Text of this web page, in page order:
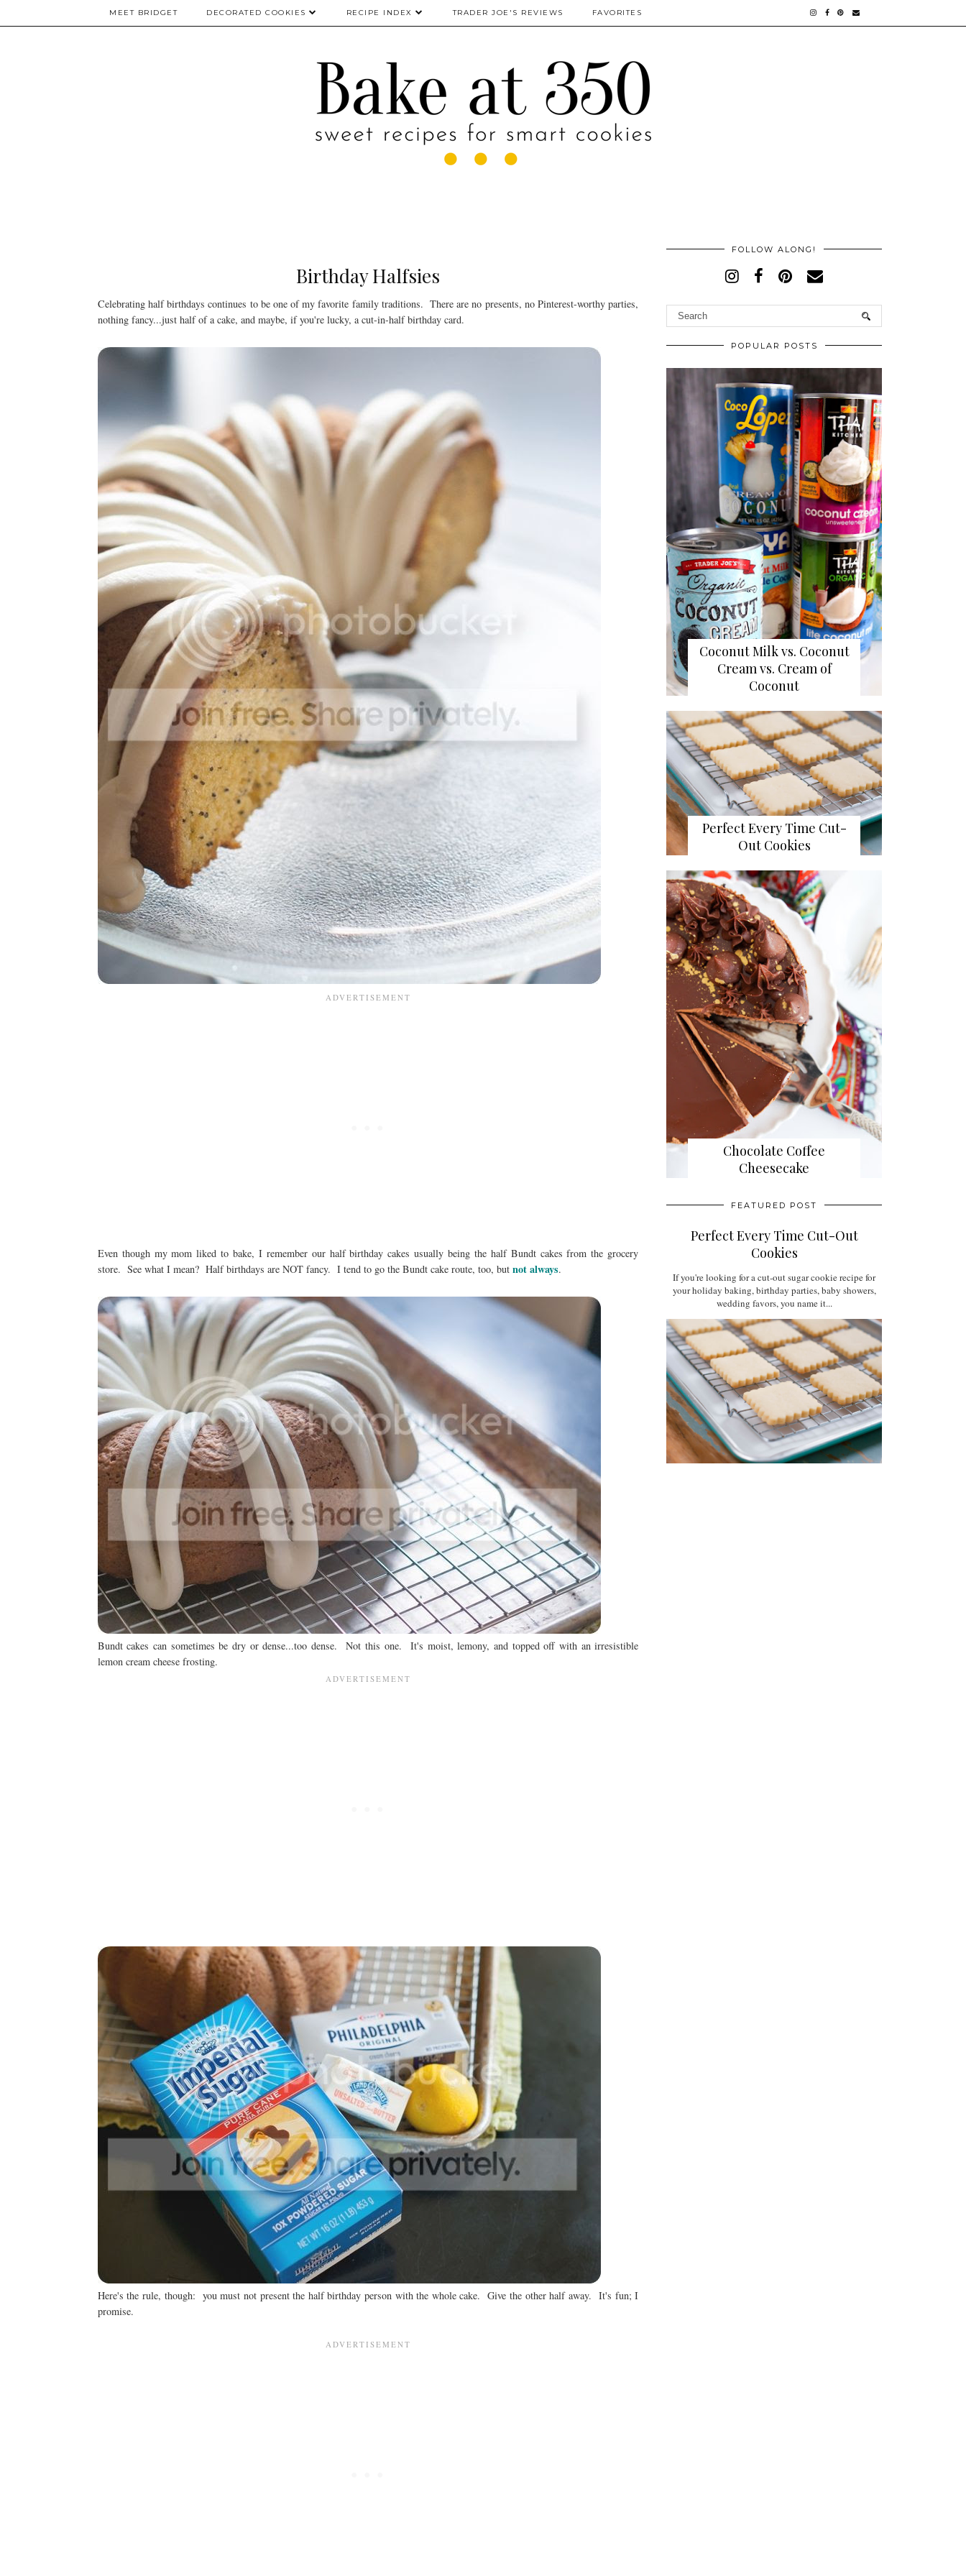
MEET BRIDGET DECORATED COOKIES RECIPE INDEX TRADER JOE'S REVIEWS FAVORITES
Birthday Halfsies
Celebrating half birthdays continues to be one of my favorite family traditions. There are no presents, no Pinterest-worthy parties,
nothing fancy...just half of a cake, and maybe, if you're lucky, a cut-in-half birthday card.
Even though my mom liked to bake, I remember our half birthday cakes usually being the half Bundt cakes from the grocery
store. See what I mean? Half birthdays are NOT fancy. I tend to go the Bundt cake route, too, but not always.
Bundt cakes can sometimes be dry or dense...too dense. Not this one. It's moist, lemony, and topped off with an irresistible
lemon cream cheese frosting.
Here's the rule, though: you must not present the half birthday person with the whole cake. Give the other half away. It's fun; I
promise.
FOLLOW ALONG!
POPULAR POSTS
Coconut Milk vs. Coconut
Cream vs. Cream of
Coconut
Perfect Every Time Cut-
Out Cookies
Chocolate Coffee
Cheesecake
FEATURED POST
Perfect Every Time Cut-Out
Cookies
If you're looking for a cut-out sugar cookie recipe for
your holiday baking, birthday parties, baby showers,
wedding favors, you name it...